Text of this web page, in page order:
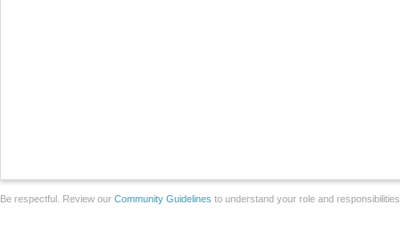
Be respectful. Review our Community Guidelines to understand your role and